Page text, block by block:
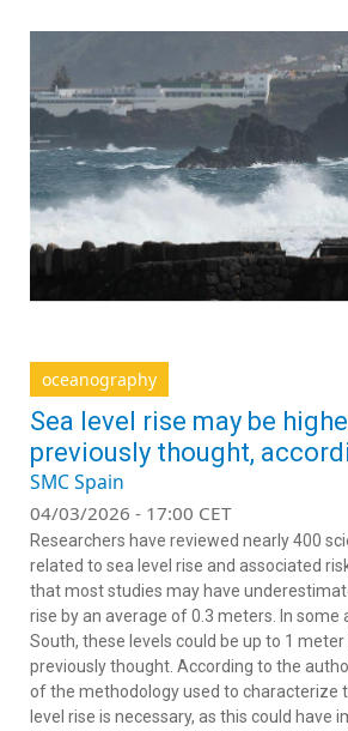
oceanography
Sea level rise may be
previously thought,
SMC Spain
04/03/2026 - 17:00 CET
Researchers have reviewed nearly 400
related to sea level rise and associated
that most studies may have
rise by an average of 0.3 meters. In some
South, these levels could be up to 1
previously thought. According to the
of the methodology used to characterize
level rise is necessary, as this could have